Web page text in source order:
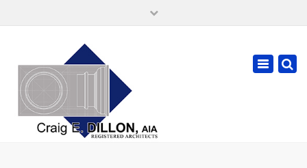
cdillonaia@cedarchitects.com
Toggle